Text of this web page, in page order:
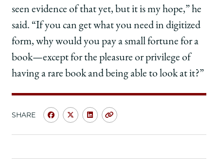
seen evidence of that yet, but it is my hope,” he
said. “If you can get what you need in digitized
form, why would you pay a small fortune for a
book—except for the pleasure or privilege of
having a rare book and being able to look at it?”
SHARE
ShareShareShareCopy